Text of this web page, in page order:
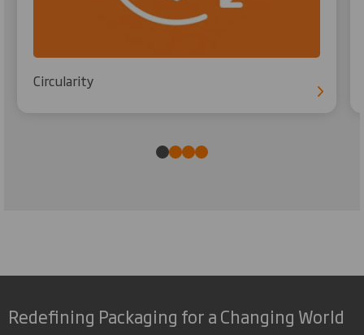
Circularity
Redefining Packaging for a Changing World